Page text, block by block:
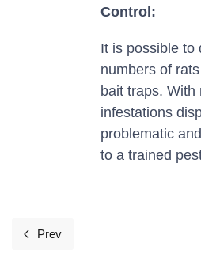
Control:
It is possible to
numbers of
bait traps. With
infestations
problematic
to a trained
Previous article: Squirrels
Prev